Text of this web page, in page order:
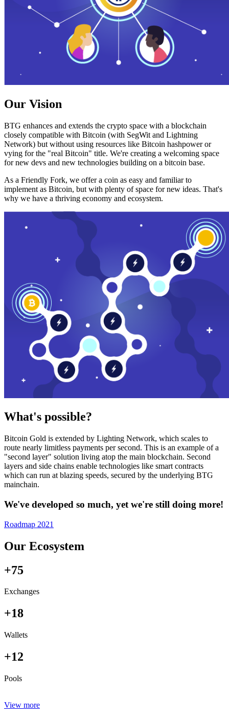
Our Vision
BTG enhances and extends the crypto space with a blockchain
closely compatible with Bitcoin (with SegWit and Lightning
Network) but without using resources like Bitcoin hashpower or
vying for the "real Bitcoin" title. We're creating a welcoming space
for new devs and new technologies building on a bitcoin base.
As a Friendly Fork, we offer a coin as easy and familiar to
implement as Bitcoin, but with plenty of space for new ideas. That's
why we have a thriving economy and ecosystem.
What's possible?
Bitcoin Gold is extended by Lighting Network, which scales to
route nearly limitless payments per second. This is an example of a
"second layer" solution living atop the main blockchain. Second
layers and side chains enable technologies like smart contracts
which can run at blazing speeds, secured by the underlying BTG
mainchain.
We've developed so much, yet we're still doing more!
Roadmap 2021
Our Ecosystem
+75
Exchanges
+18
Wallets
+12
Pools
View more